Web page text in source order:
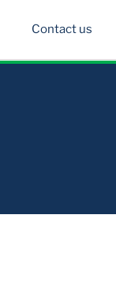
Contact us